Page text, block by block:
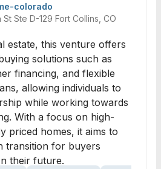
colorado
St Ste D-129 Fort Collins, CO
estate, this venture offers
solutions such as
financing, and flexible
allowing individuals to
while working towards
With a focus on high-
priced homes, it aims to
transition for buyers
their future.